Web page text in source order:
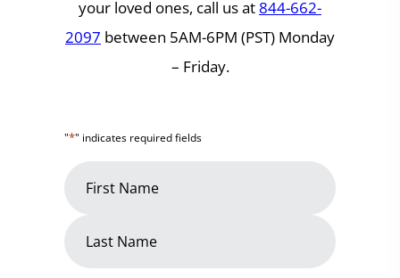
your loved ones, call us at844-662-
2097 between 5AM-6PM (PST) Monday
– Friday.
"*" indicates required fields
Name
First
Name